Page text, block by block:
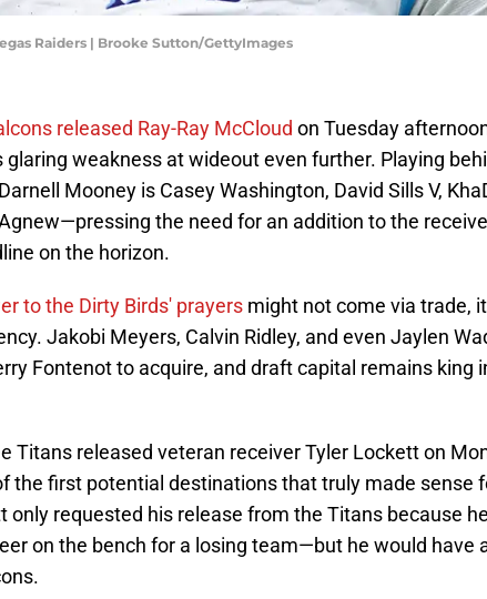
Raiders | Brooke Sutton/GettyImages
released Ray-Ray McCloud on Tuesday
glaring weakness at wideout even further. Playing
Mooney is Casey Washington, David Sills V,
the need for an addition to the
on the horizon.
to the Dirty Birds' prayers might not come via trade,
Jakobi Meyers, Calvin Ridley, and even Jaylen
Fontenot to acquire, and draft capital remains king
Titans released veteran receiver Tyler Lockett on
the first potential destinations that truly made sense
only requested his release from the Titans because
on the bench for a losing team—but he would have